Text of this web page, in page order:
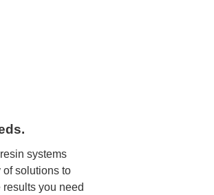
systems
solutions to
you need